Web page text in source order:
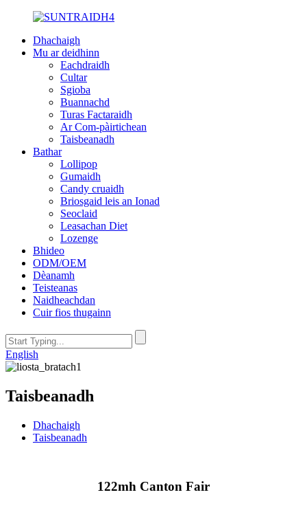
Dhachaigh
Mu ar deidhinn
Eachdraidh
Cultar
Sgioba
Buannachd
Turas Factaraidh
Ar Com-pàirtichean
Taisbeanadh
Bathar
Lollipop
Gumaidh
Candy cruaidh
Briosgaid leis an Ionad
Seoclaid
Leasachan Diet
Lozenge
Bhideo
ODM/OEM
Dèanamh
Teisteanas
Naidheachdan
Cuir fios thugainn
English
Taisbeanadh
Dhachaigh
Taisbeanadh
122mh Canton Fair